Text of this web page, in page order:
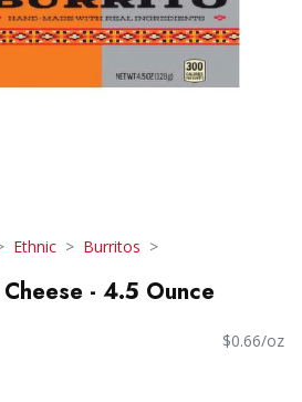
Ethnic Burritos
- 4.5 Ounce
$0.66/oz